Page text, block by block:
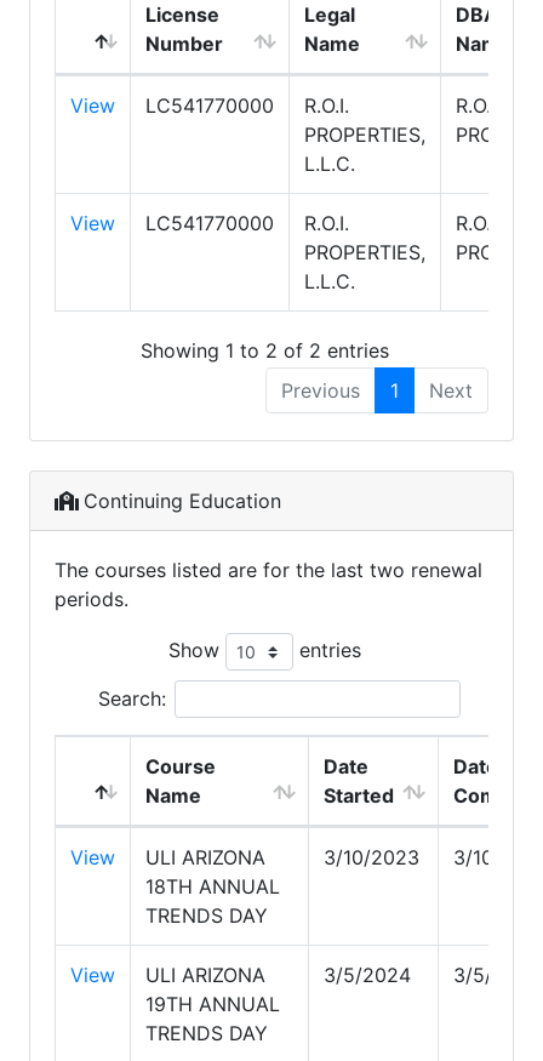
License
Number
Legal
Name
DBA
Name
View LC541770000
R.O.I.
PROPERTIES,
L.L.C.
R.O.I.
View LC541770000
R.O.I.
PROPERTIES,
L.L.C.
R.O.I.
Showing 1 to 2 of 2 entries
Previous
1 Next
Continuing Education
The courses listed are for the last two renewal
periods.
Show entries
Search:
Course
Name
Date
Started
Date
View
ULI ARIZONA
18TH ANNUAL
TRENDS DAY
3/10/2023 3/10/
View
ULI ARIZONA
19TH ANNUAL
TRENDS DAY
3/5/2024 3/5/2024